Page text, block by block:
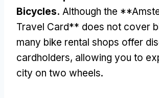
Bicycles. Although the
Travel Card** does not cover
many bike rental shops offer
cardholders, allowing you to
city on two wheels.